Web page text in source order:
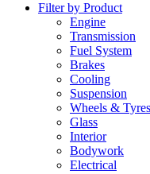
Filter by Product
Engine
Transmission
Fuel System
Brakes
Cooling
Suspension
Wheels & Tyres
Glass
Interior
Bodywork
Electrical